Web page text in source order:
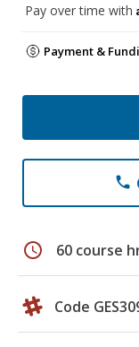
Pay over time with
Payment &
phone
schedule 60 course
Code